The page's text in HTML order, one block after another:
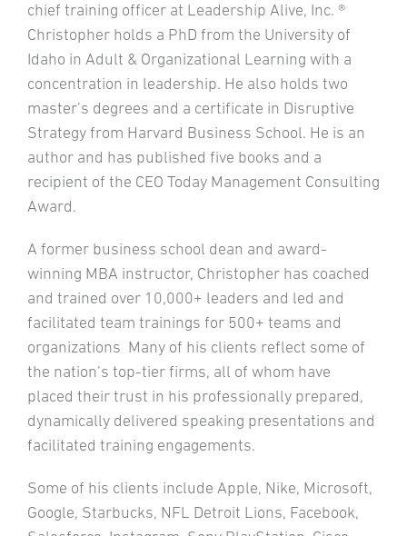
chief training officer at Leadership Alive, Inc. ®
Christopher holds a PhD from the University of
Idaho in Adult & Organizational Learning with a
concentration in leadership. He also holds two
master’s degrees and a certificate in Disruptive
Strategy from Harvard Business School. He is an
author and has published five books and a
recipient of the CEO Today Management Consulting
Award.
A former business school dean and award-
winning MBA instructor, Christopher has coached
and trained over 10,000+ leaders and led and
facilitated team trainings for 500+ teams and
organizations Many of his clients reflect some of
the nation’s top-tier firms, all of whom have
placed their trust in his professionally prepared,
dynamically delivered speaking presentations and
facilitated training engagements.
Some of his clients include Apple, Nike, Microsoft,
Google, Starbucks, NFL Detroit Lions, Facebook,